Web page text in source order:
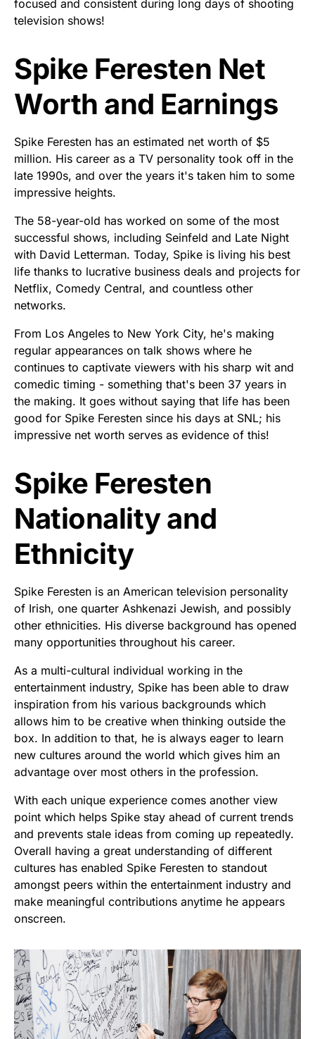
focused and consistent during long days of shooting
television shows!
Spike Feresten Net
Worth and Earnings
Spike Feresten has an estimated net worth of $5
million. His career as a TV personality took off in the
late 1990s, and over the years it's taken him to some
impressive heights.
The 58-year-old has worked on some of the most
successful shows, including Seinfeld and Late Night
with David Letterman. Today, Spike is living his best
life thanks to lucrative business deals and projects for
Netflix, Comedy Central, and countless other
networks.
From Los Angeles to New York City, he's making
regular appearances on talk shows where he
continues to captivate viewers with his sharp wit and
comedic timing - something that's been 37 years in
the making. It goes without saying that life has been
good for Spike Feresten since his days at SNL; his
impressive net worth serves as evidence of this!
Spike Feresten
Nationality and
Ethnicity
Spike Feresten is an American television personality
of Irish, one quarter Ashkenazi Jewish, and possibly
other ethnicities. His diverse background has opened
many opportunities throughout his career.
As a multi-cultural individual working in the
entertainment industry, Spike has been able to draw
inspiration from his various backgrounds which
allows him to be creative when thinking outside the
box. In addition to that, he is always eager to learn
new cultures around the world which gives him an
advantage over most others in the profession.
With each unique experience comes another view
point which helps Spike stay ahead of current trends
and prevents stale ideas from coming up repeatedly.
Overall having a great understanding of different
cultures has enabled Spike Feresten to standout
amongst peers within the entertainment industry and
make meaningful contributions anytime he appears
onscreen.